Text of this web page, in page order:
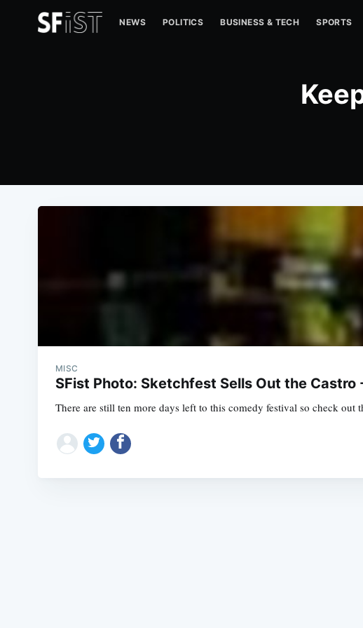
NEWS POLITICS BUSINESS & TECH SPORTS
MISC
SFist Photo: Sketchfest Sells Out the Castro
There are still ten more days left to this comedy festival so check out